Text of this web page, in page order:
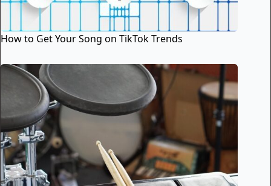
How to Get Your Song on TikTok Trends